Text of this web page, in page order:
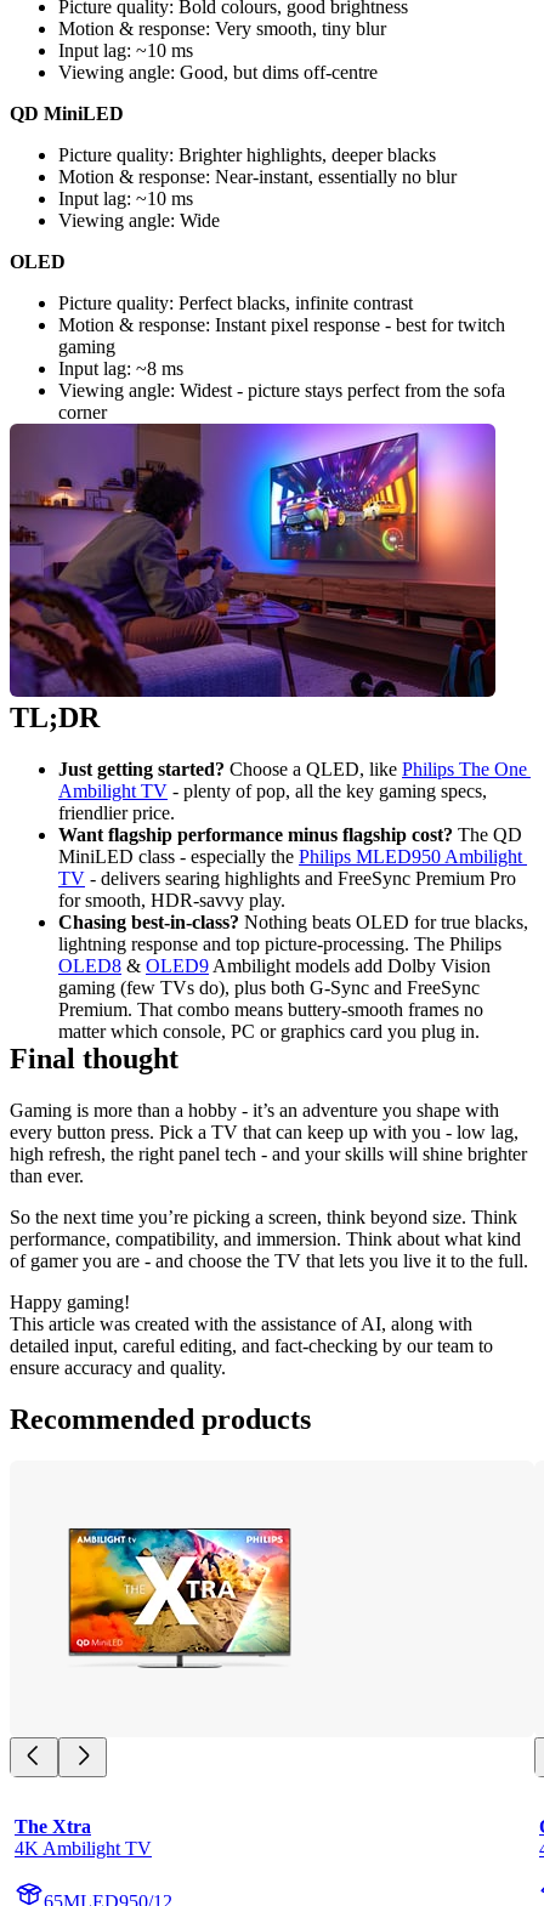
Picture quality: Bold colours, good brightness
Motion & response: Very smooth, tiny blur
Input lag: ~10 ms
Viewing angle: Good, but dims off-centre
QD MiniLED
Picture quality: Brighter highlights, deeper blacks
Motion & response: Near-instant, essentially no blur
Input lag: ~10 ms
Viewing angle: Wide
OLED
Picture quality: Perfect blacks, infinite contrast
Motion & response: Instant pixel response - best for twitch
gaming
Input lag: ~8 ms
Viewing angle: Widest - picture stays perfect from the sofa
corner
TL;DR
Just getting started? Choose a QLED, like Philips The One
Ambilight TV - plenty of pop, all the key gaming specs,
friendlier price.
Want flagship performance minus flagship cost? The QD
MiniLED class - especially the Philips MLED950 Ambilight
TV - delivers searing highlights and FreeSync Premium Pro
for smooth, HDR‑savvy play.
Chasing best‑in‑class? Nothing beats OLED for true blacks,
OLED8 & OLED9 Ambilight models add Dolby Vision
gaming (few TVs do), plus both G‑Sync and FreeSync
Premium. That combo means buttery‑smooth frames no
matter which console, PC or graphics card you plug in.
Final thought
Gaming is more than a hobby - it’s an adventure you shape with
every button press. Pick a TV that can keep up with you - low lag,
high refresh, the right panel tech - and your skills will shine brighter
than ever.
So the next time you’re picking a screen, think beyond size. Think
performance, compatibility, and immersion. Think about what kind
of gamer you are - and choose the TV that lets you live it to the full.
Happy gaming!
This article was created with the assistance of AI, along with
detailed input, careful editing, and fact-checking by our team to
ensure accuracy and quality.
Recommended products
The Xtra
4K Ambilight TV
65MLED950/12